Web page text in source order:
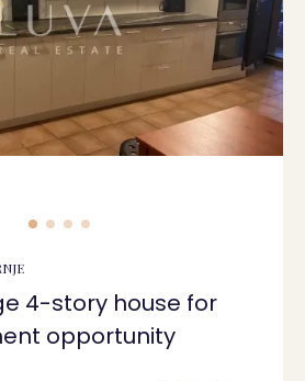
4-story house for
opportunity